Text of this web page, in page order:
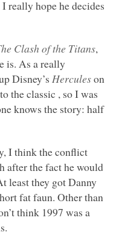
really hope he decides
Clash of the Titans,
is. As a really
Disney’s Herculeson
the classic , so I was
knows the story: half
I think the conflict
after the fact he would
least they got Danny
fat faun. Other than
think 1997 was a